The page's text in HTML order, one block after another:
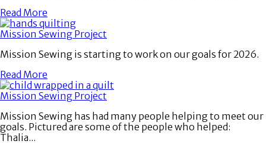
Read More
Mission Sewing Project
Mission Sewing is starting to work on our goals for 2026.
Read More
Mission Sewing Project
Mission Sewing has had many people helping to meet our
goals. Pictured are some of the people who helped:
Thalia...